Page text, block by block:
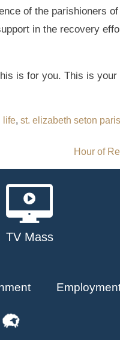
of the parishioners
in the recovery
is for you. This is
life, st. elizabeth seton
Hour of
TV Mass